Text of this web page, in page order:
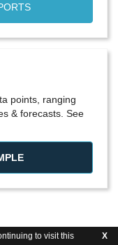
to visit this
X
points, ranging
& forecasts. See